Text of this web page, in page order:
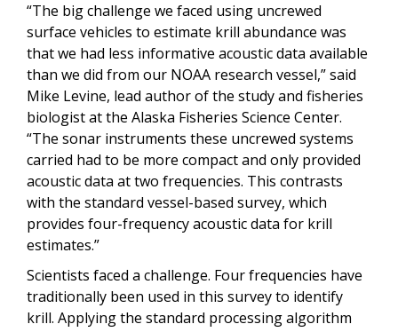
“The big challenge we faced using uncrewed
surface vehicles to estimate krill abundance was
that we had less informative acoustic data available
than we did from our NOAA research vessel,” said
Mike Levine, lead author of the study and fisheries
biologist at the Alaska Fisheries Science Center.
“The sonar instruments these uncrewed systems
carried had to be more compact and only provided
acoustic data at two frequencies. This contrasts
with the standard vessel-based survey, which
provides four-frequency acoustic data for krill
estimates.”
Scientists faced a challenge. Four frequencies have
traditionally been used in this survey to identify
krill. Applying the standard processing algorithm